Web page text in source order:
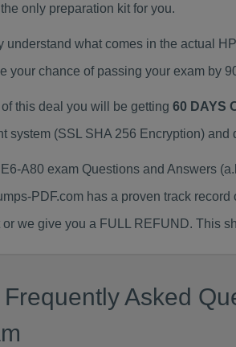
only preparation kit for you.
understand what comes in the actual
your chance of passing your exam by
this deal you will be getting 60 DAYS
system (SSL SHA 256 Encryption)
A80 exam Questions and Answers
PDF.com has a proven track record
or we give you a FULL REFUND. This
Frequently Asked